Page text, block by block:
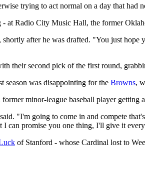
trying to act normal on a day that had
Radio City Music Hall, the former
after he was drafted. "You just
their second pick of the first round,
season was disappointing for the Browns,
minor-league baseball player getting
"I'm going to come in and compete
can promise you one thing, I'll give it
of Stanford - whose Cardinal lost to